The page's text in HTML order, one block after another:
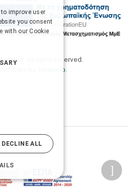
All rights reserved.
Totalweb
improve user
you consent
with our Cookie
DECLINE ALL